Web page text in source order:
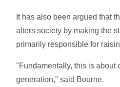
It has also been argued that
alters society by making the
primarily responsible for
"Fundamentally, this is about
generation," said Bourne.